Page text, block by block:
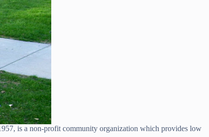
is a non-profit community organization which provides low